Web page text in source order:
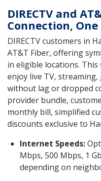
DIRECTV and
Connection,
DIRECTV customers in
AT&T Fiber, offering
in eligible locations.
enjoy live TV,
without lag or dropped
provider bundle,
monthly bill, simplified
discounts exclusive to
Internet Speeds:
Mbps, 500 Mbps, 1
depending on